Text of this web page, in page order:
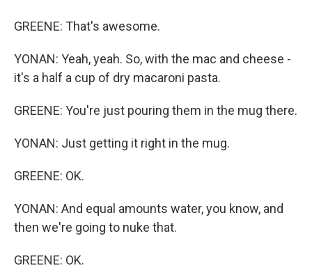
GREENE: That's awesome.
YONAN: Yeah, yeah. So, with the mac and cheese -
it's a half a cup of dry macaroni pasta.
GREENE: You're just pouring them in the mug there.
YONAN: Just getting it right in the mug.
GREENE: OK.
YONAN: And equal amounts water, you know, and
then we're going to nuke that.
GREENE: OK.